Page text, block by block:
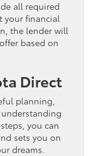
all required
your financial
the lender will
based on
Direct
planning,
understanding
you can
sets you on
dreams.